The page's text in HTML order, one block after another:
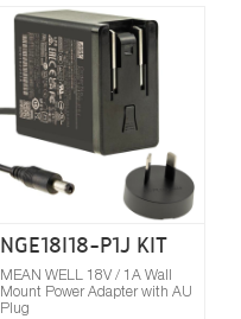
Compare
NGE18I18-P1J KIT
MEAN WELL 18V / 1A Wall
Mount Power Adapter with AU
Plug